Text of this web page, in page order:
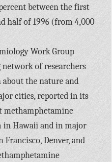
between the first
half of 1996 (from 4,000
Work Group
network of researchers
the nature and
cities, reported in its
methamphetamine
in Hawaii and in major
Francisco, Denver, and